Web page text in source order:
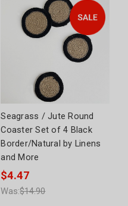
Seagrass / Jute Round
Coaster Set of 4 Black
Border/Natural by Linens
and More
$4.47
Was:$14.90